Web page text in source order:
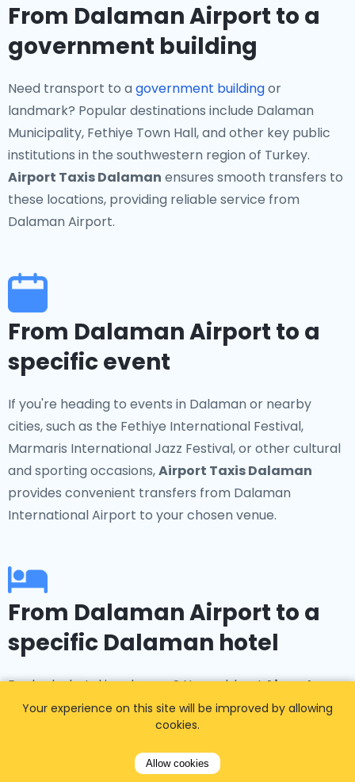
From Dalaman Airport to a
government building
Need transport to a government buildingor
landmark? Popular destinations include Dalaman
Municipality, Fethiye Town Hall, and other key public
institutions in the southwestern region of Turkey.
Airport Taxis Dalaman ensures smooth transfers to
these locations, providing reliable service from
Dalaman Airport.
From Dalaman Airport to a
specific event
If you're heading to events in Dalaman or nearby
cities, such as the Fethiye International Festival,
Marmaris International Jazz Festival, or other cultural
and sporting occasions,Airport Taxis Dalaman
provides convenient transfers from Dalaman
International Airport to your chosen venue.
From Dalaman Airport to a
specific Dalaman hotel
Booked a hotel in advance? No problem!Airport
Taxis Dalamanoffers transfers to popular
accommodations such as the Hilton Dalaman Resort
& Spa, D-Resort Grand Azur, Hotel Ece, and many
more in Dalaman, Fethiye, and Marmaris.
Your experience on this site will be improved by allowing
cookies.
Allow cookies